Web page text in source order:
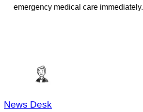
emergency medical care immediately.
News Desk